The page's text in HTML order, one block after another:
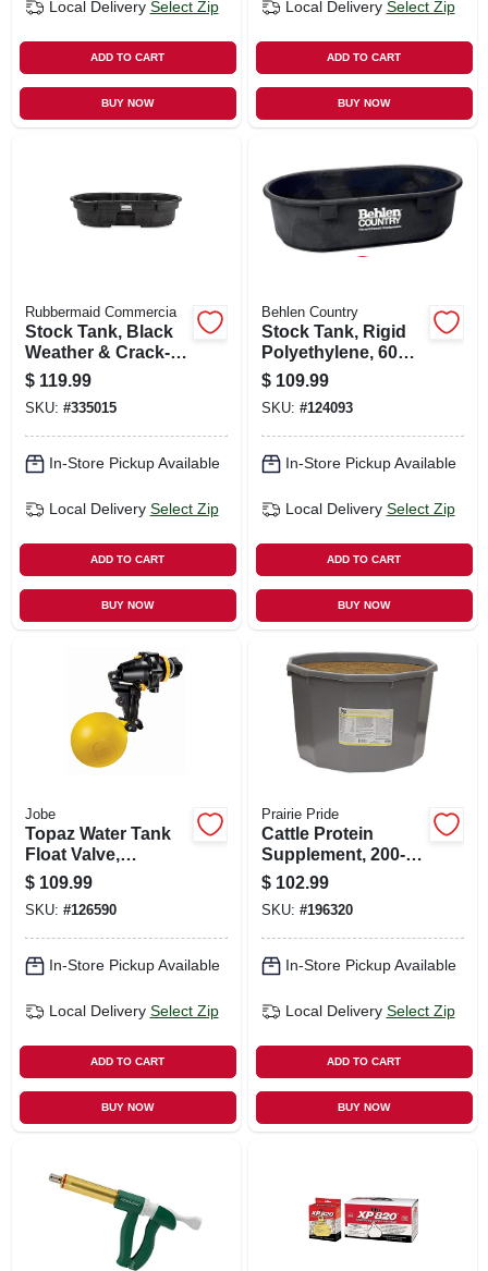
Local Delivery Select Zip
ADD TO CART
BUY NOW
Local Delivery Select Zip
ADD TO CART
BUY NOW
Rubbermaid Commercia
Stock Tank, Black
Weather & Crack-
resistant Structural
Foam Plastic, 50-
gals.
$ 119.99
SKU: #335015
In-Store Pickup Available
Local Delivery Select Zip
ADD TO CART
BUY NOW
Behlen Country
Stock Tank, Rigid
Polyethylene, 60
Gallons
$ 109.99
SKU: #124093
In-Store Pickup Available
Local Delivery Select Zip
ADD TO CART
BUY NOW
Jobe
Topaz Water Tank
Float Valve,
Detachable Long
Tail, 3/4 In.
$ 109.99
SKU: #126590
In-Store Pickup Available
Local Delivery Select Zip
ADD TO CART
BUY NOW
Prairie Pride
Cattle Protein
Supplement, 200-lb.
Tub
$ 102.99
SKU: #196320
In-Store Pickup Available
Local Delivery Select Zip
ADD TO CART
BUY NOW